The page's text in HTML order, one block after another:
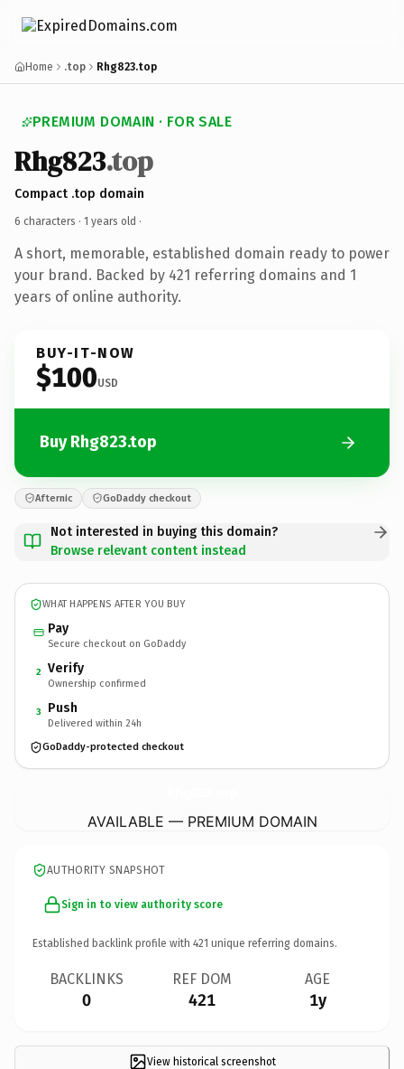
Home .top Rhg823.top
PREMIUM DOMAIN · FOR SALE
Rhg823.top
Compact .top domain
6 characters · 1 years old ·
A short, memorable, established domain ready to power
your brand. Backed by 421 referring domains and 1
years of online authority.
BUY-IT-NOW
$100USD
Buy Rhg823.top
Afternic GoDaddy checkout
Not interested in buying this domain?
Browse relevant content instead
WHAT HAPPENS AFTER YOU BUY
Pay
Secure checkout on GoDaddy
2 Verify
Ownership confirmed
3 Push
Delivered within 24h
GoDaddy-protected checkout
AVAILABLE — PREMIUM DOMAIN
AUTHORITY SNAPSHOT
Sign in to view authority score
Established backlink profile with 421 unique referring domains.
BACKLINKS
0
REF DOM
421
AGE
1y
View historical screenshot